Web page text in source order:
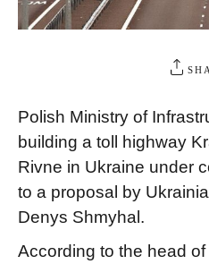
Polish Ministry of
building a toll highway
Rivne in Ukraine under
to a proposal by
Denys Shmyhal.
According to the head